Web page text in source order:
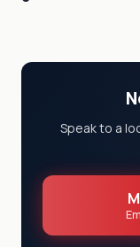
Speak to a